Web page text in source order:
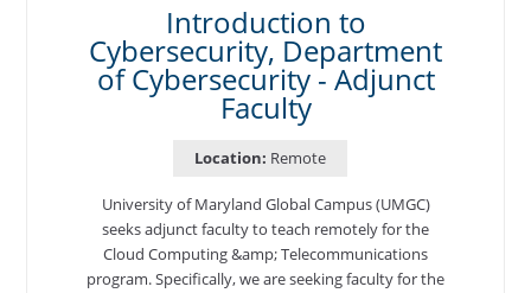
Introduction to
Cybersecurity, Department
of Cybersecurity - Adjunct
Faculty
Location: Remote
University of Maryland Global Campus (UMGC)
seeks adjunct faculty to teach remotely for the
Cloud Computing &amp; Telecommunications
program. Specifically, we are seeking faculty for the